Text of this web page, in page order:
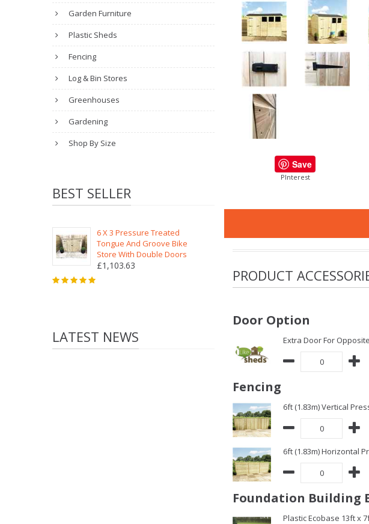
Garden Furniture
Plastic Sheds
Fencing
Log & Bin Stores
Greenhouses
Gardening
Shop By Size
BEST SELLER
6 X 3 Pressure Treated
Tongue And Groove Bike
Store With Double Doors
£1,103.63
LATEST NEWS
Save
PInterest
PRODUCT
Door Option
Extra Door For
Fencing
6ft (1.83m) Vertical
6ft (1.83m) Horizontal
Foundation Building
Plastic Ecobase 13ft x